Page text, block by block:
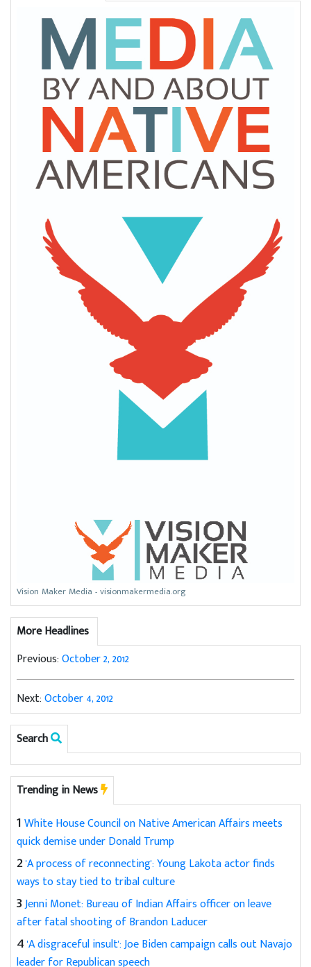
Vision Maker Media - visionmakermedia.org
More Headlines
Previous:October 2, 2012
Next:October 4, 2012
Search
Trending in News
1White House Council on Native American Affairs meets
quick demise under Donald Trump
2'A process of reconnecting': Young Lakota actor finds
ways to stay tied to tribal culture
3Jenni Monet: Bureau of Indian Affairs officer on leave
after fatal shooting of Brandon Laducer
4'A disgraceful insult': Joe Biden campaign calls out Navajo
leader for Republican speech